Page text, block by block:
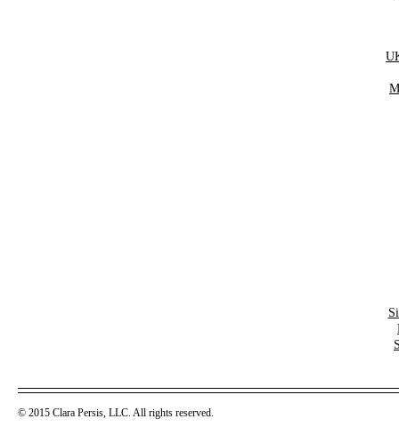
© 2015 Clara Persis, LLC. All rights reserved.